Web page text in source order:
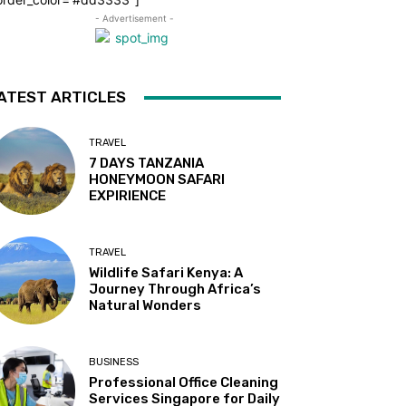
- Advertisement -
ARTICLES
TRAVEL
7 DAYS TANZANIA
HONEYMOON SAFARI
EXPIRIENCE
TRAVEL
Wildlife Safari Kenya: A
Journey Through Africa’s
Natural Wonders
BUSINESS
Professional Office Cleaning
Services Singapore for Daily